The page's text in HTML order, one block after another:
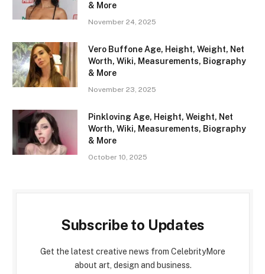
& More
November 24, 2025
Vero Buffone Age, Height, Weight, Net
Worth, Wiki, Measurements, Biography
& More
November 23, 2025
Pinkloving Age, Height, Weight, Net
Worth, Wiki, Measurements, Biography
& More
October 10, 2025
Subscribe to Updates
Get the latest creative news from CelebrityMore
about art, design and business.